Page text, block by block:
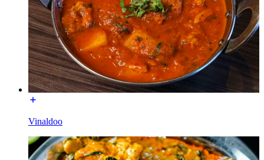
Vinaldoo